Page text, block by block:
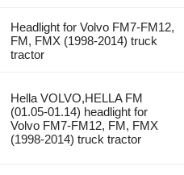
Headlight for Volvo FM7-FM12,
FM, FMX (1998-2014) truck
tractor
Hella VOLVO,HELLA FM
(01.05-01.14) headlight for
Volvo FM7-FM12, FM, FMX
(1998-2014) truck tractor